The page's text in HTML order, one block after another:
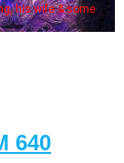
his wife & some
640